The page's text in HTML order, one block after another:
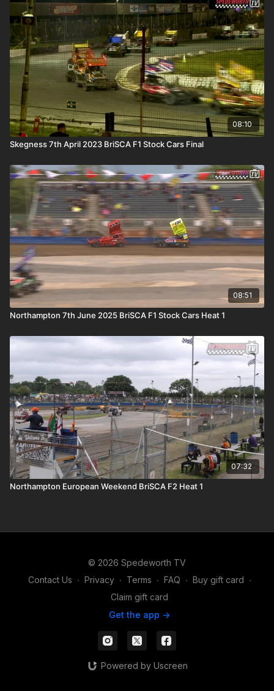
08:10
Skegness 7th April 2023 BriSCA F1 Stock Cars Final
08:51
Northampton 7th June 2025 BriSCA F1 Stock Cars Heat 1
07:32
Northampton European Weekend BriSCA F2 Heat 1
© 2026 Spedeworth TV
Contact Us ∙ Privacy ∙ Terms ∙ FAQ ∙ Buy gift card ∙
Claim gift card
Get the app ->
Powered by Uscreen